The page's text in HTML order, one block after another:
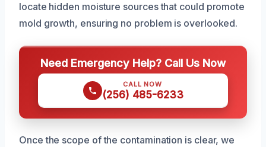
locate hidden moisture sources that could promote
mold growth, ensuring no problem is overlooked.
Need Emergency Help? Call Us Now
CALL NOW
(256) 485-6233
Once the scope of the contamination is clear, we